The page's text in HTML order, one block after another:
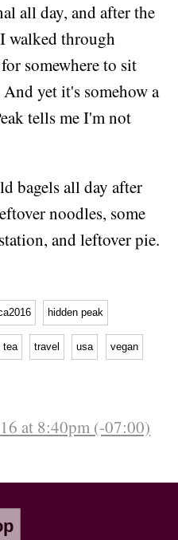
all day, and after the
walked through
somewhere to sit
yet it's somehow a
tells me I'm not
bagels all day after
noodles, some
and leftover pie.
hidden peak
tea travel usa vegan
at 8:40pm (-07:00)